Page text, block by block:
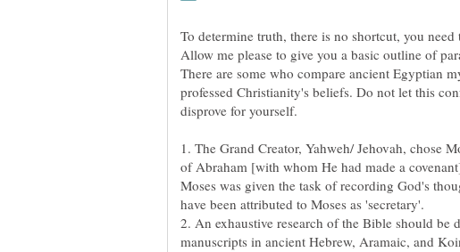
There are some who compare ancient Egyptian
professed Christianity's beliefs. Do not let this
1. The Grand Creator, Yahweh/ Jehovah, chose
of Abraham [with whom He had made a
Moses was given the task of recording God's
have been attributed to Moses as 'secretary'.
2. An exhaustive research of the Bible should be
manuscripts in ancient Hebrew, Aramaic, and